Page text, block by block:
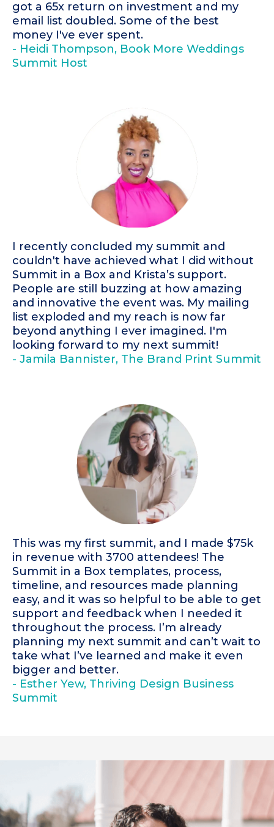
got a 65x return on investment and my
email list doubled. Some of the best
money I've ever spent.
- Heidi Thompson, Book More Weddings
Summit Host
I recently concluded my summit and
couldn't have achieved what I did without
Summit in a Box and Krista’s support.
People are still buzzing at how amazing
and innovative the event was. My mailing
list exploded and my reach is now far
beyond anything I ever imagined. I'm
looking forward to my next summit!
- Jamila Bannister, The Brand Print Summit
This was my first summit, and I made $75k
in revenue with 3700 attendees! The
Summit in a Box templates, process,
timeline, and resources made planning
easy, and it was so helpful to be able to get
support and feedback when I needed it
throughout the process. I’m already
planning my next summit and can’t wait to
take what I’ve learned and make it even
bigger and better.
- Esther Yew, Thriving Design Business
Summit